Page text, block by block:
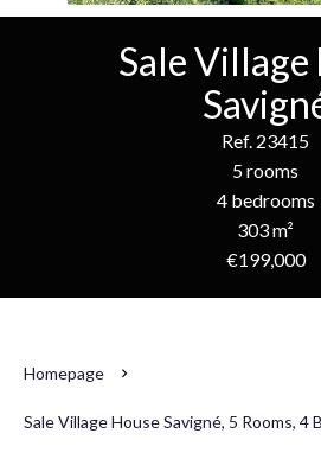
Sale Village
Ref. 23415
5 rooms
4 bedrooms
303 m²
€199,000
Homepage
Sale Village House Savigné, 5 Rooms, 4